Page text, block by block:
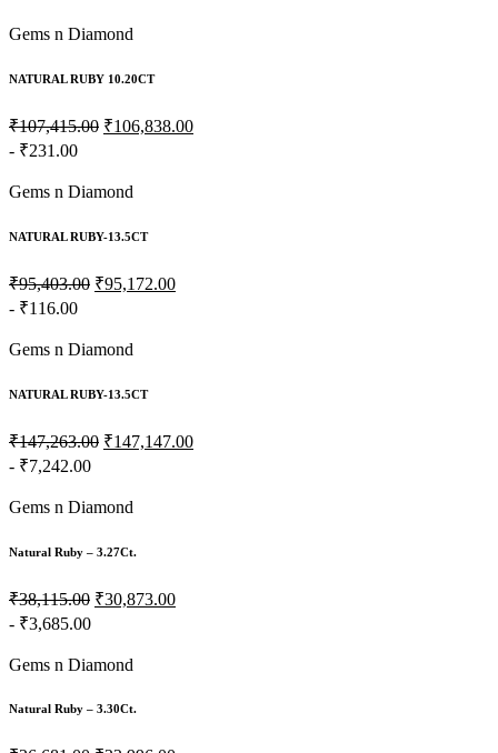
Gems n Diamond
NATURAL RUBY 10.20CT
₹107,415.00 ₹106,838.00
- ₹231.00
Gems n Diamond
NATURAL RUBY-13.5CT
₹95,403.00 ₹95,172.00
- ₹116.00
Gems n Diamond
NATURAL RUBY-13.5CT
₹147,263.00 ₹147,147.00
- ₹7,242.00
Gems n Diamond
Natural Ruby – 3.27Ct.
₹38,115.00 ₹30,873.00
- ₹3,685.00
Gems n Diamond
Natural Ruby – 3.30Ct.